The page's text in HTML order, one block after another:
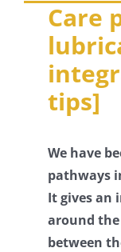
Care
tips]
We have
pathways
It gives an
around
between